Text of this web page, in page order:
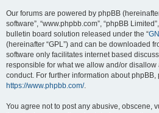
Our forums are powered by phpBB (hereinafter
software”, “www.phpbb.com”, “phpBB
bulletin board solution released under the “
(hereinafter “GPL”) and can be downloaded
software only facilitates internet based
responsible for what we allow and/or
conduct. For further information about phpBB,
https://www.phpbb.com/.
You agree not to post any abusive, obscene,